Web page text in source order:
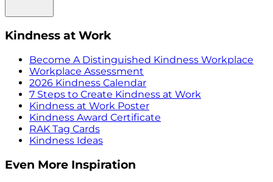
Kindness at Work
Become A Distinguished Kindness Workplace
Workplace Assessment
2026 Kindness Calendar
7 Steps to Create Kindness at Work
Kindness at Work Poster
Kindness Award Certificate
RAK Tag Cards
Kindness Ideas
Even More Inspiration